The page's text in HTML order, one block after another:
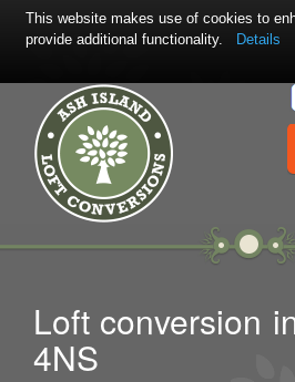
Loft conversion
4NS
This website makes use of cookies to
provide additional functionality.
Details